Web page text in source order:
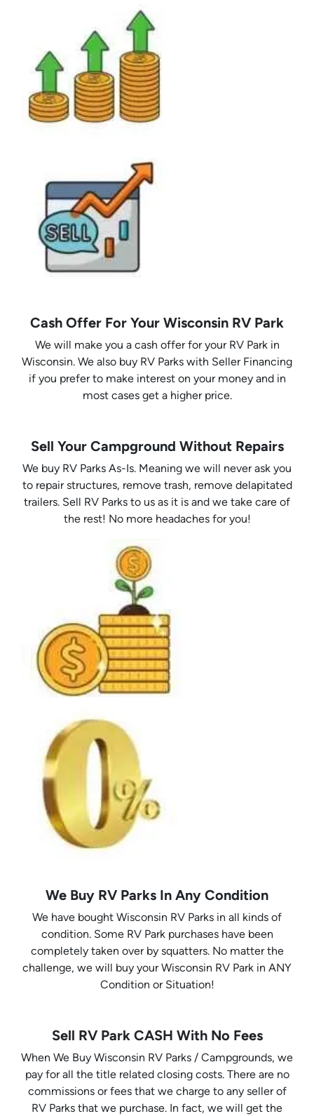
Cash Offer For Your Wisconsin RV Park
We will make you a cash offer for your RV Park in
Wisconsin. We also buy RV Parks with Seller Financing
if you prefer to make interest on your money and in
most cases get a higher price.
Sell Your Campground Without Repairs
We buy RV Parks As-Is. Meaning we will never ask you
to repair structures, remove trash, remove delapitated
trailers. Sell RV Parks to us as it is and we take care of
the rest! No more headaches for you!
We Buy RV Parks In Any Condition
We have bought Wisconsin RV Parks in all kinds of
condition. Some RV Park purchases have been
completely taken over by squatters. No matter the
challenge, we will buy your Wisconsin RV Park in ANY
Condition or Situation!
Sell RV Park CASH With No Fees
When We Buy Wisconsin RV Parks / Campgrounds, we
pay for all the title related closing costs. There are no
commissions or fees that we charge to any seller of
RV Parks that we purchase. In fact, we will get the